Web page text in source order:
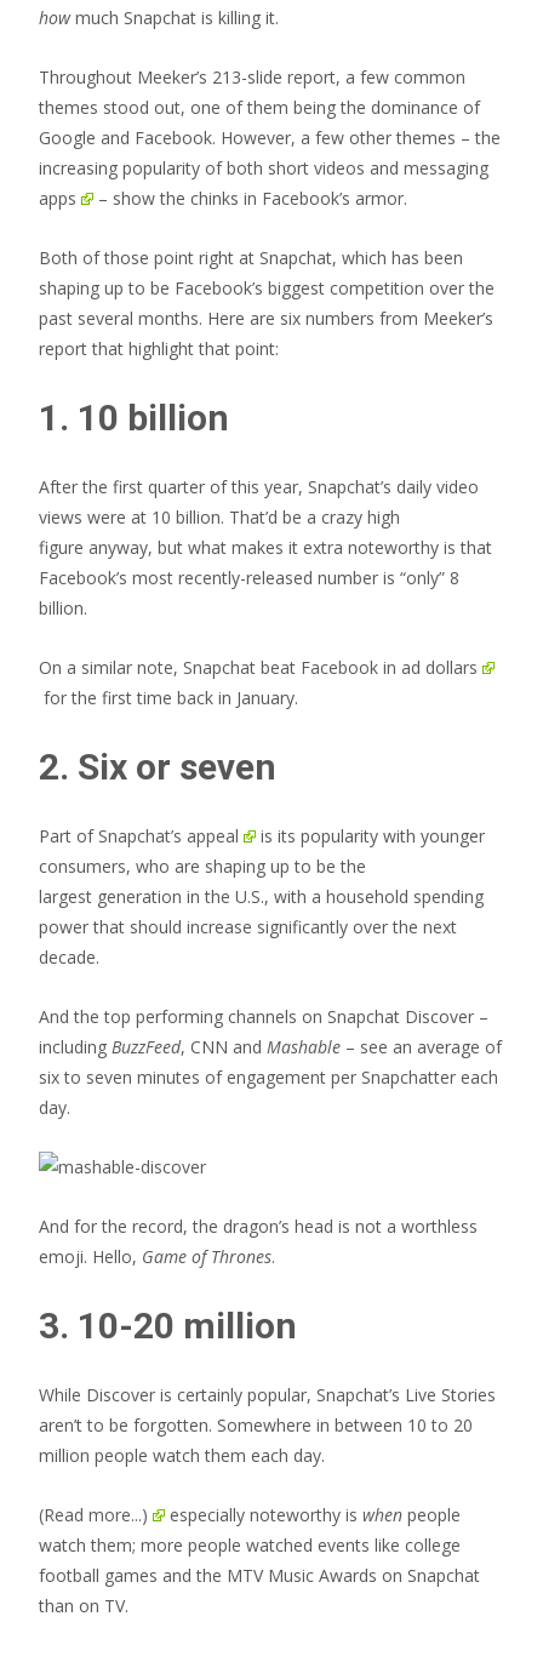
howmuch Snapchat is killing it.
Throughout Meeker’s 213-slide report, a few common
themes stood out, one of them being the dominance of
Google and Facebook. However, a few other themes – the
increasing popularity of both short videos and messaging
apps
– show the chinks in Facebook’s armor.
Both of those point right at Snapchat, which has been
shaping up to be Facebook’s biggest competition over the
past several months. Here are six numbers from Meeker’s
report that highlight that point:
1. 10 billion
After the first quarter of this year, Snapchat’s daily video
views were at 10 billion. That’d be a crazy high
figure anyway, but what makes it extra noteworthy is that
Facebook’s most recently-released number is “only” 8
billion.
On a similar note, Snapchat beat Facebook in ad dollars
for the first time back in January.
2. Six or seven
Part of Snapchat’s appeal
is its popularity with younger
consumers, who are shaping up to be the
largest generation in the U.S., with a household spending
power that should increase significantly over the next
decade.
And the top performing channels on Snapchat Discover –
including BuzzFeed, CNN and Mashable – see an average of
six to seven minutes of engagement per Snapchatter each
day.
And for the record, the dragon’s head is not a worthless
emoji. Hello, Game of Thrones.
3. 10-20 million
While Discover is certainly popular, Snapchat’s Live Stories
aren’t to be forgotten. Somewhere in between 10 to 20
million people watch them each day.
(Read more...) especially noteworthy iswhenpeople
watch them; more people watched events like college
football games and the MTV Music Awards on Snapchat
than on TV.